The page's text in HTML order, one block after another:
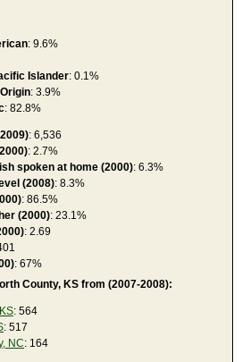
: 9.6%
Islander: 0.1%
: 3.9%
: 82.8%
: 6,536
: 2.7%
spoken at home (2000): 6.3%
(2008): 8.3%
: 86.5%
(2000): 23.1%
: 2.69
: 67%
County, KS from (2007-2008):
: 564
: 517
NC: 164